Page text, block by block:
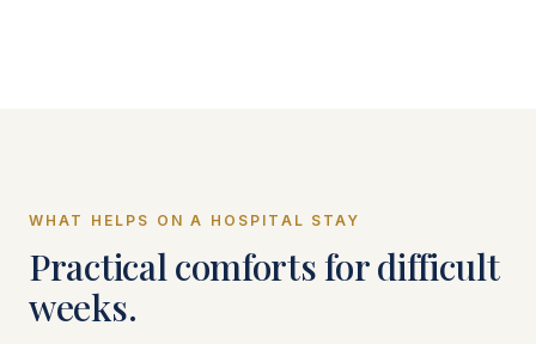
WHAT HELPS ON A HOSPITAL STAY
Practical comforts for difficult
weeks.